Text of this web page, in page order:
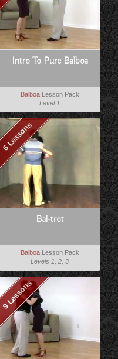
Intro To Pure Balboa
BalboaLesson Pack
Level 1
6 Lessons
Bal-trot
BalboaLesson Pack
Levels 1, 2, 3
9 Lessons